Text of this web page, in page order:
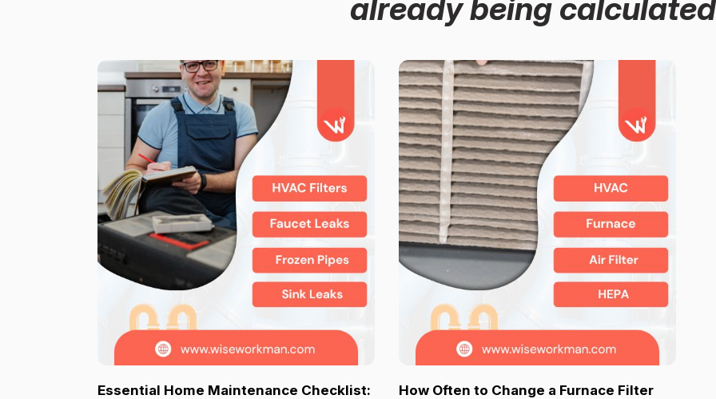
already being
Essential Home Maintenance Checklist:
How Often to Change a Furnace Filter